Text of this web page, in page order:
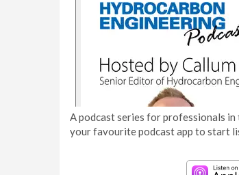
A podcast series for professionals
your favourite podcast app to start